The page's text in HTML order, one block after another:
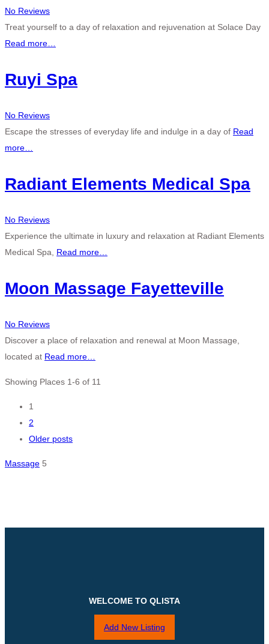
No Reviews
Treat yourself to a day of relaxation and rejuvenation at Solace Day
Read more…
Ruyi Spa
No Reviews
Escape the stresses of everyday life and indulge in a day of Read
more…
Radiant Elements Medical Spa
No Reviews
Experience the ultimate in luxury and relaxation at Radiant Elements
Medical Spa, Read more…
Moon Massage Fayetteville
No Reviews
Discover a place of relaxation and renewal at Moon Massage,
located at Read more…
Showing Places 1-6 of 11
Posts
navigation
1
2
Older posts
Massage 5
WELCOME TO QLISTA
Add New Listing